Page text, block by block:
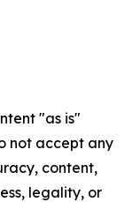
"as is"
not accept any
content,
legality, or